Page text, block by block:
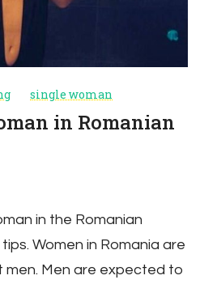
single woman
in Romanian
in the Romanian
Women in Romania are
Men are expected to